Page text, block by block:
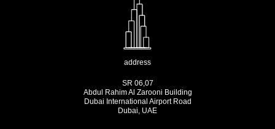
address
SR 06,07
Abdul Rahim Al Zarooni Building
Dubai International Airport Road
Dubai, UAE